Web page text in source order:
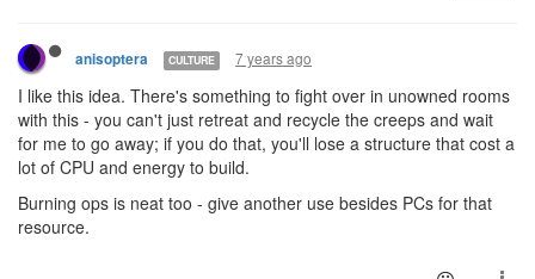
anisoptera CULTURE 7 years ago
I like this idea. There's something to fight over in unowned rooms
with this - you can't just retreat and recycle the creeps and wait
for me to go away; if you do that, you'll lose a structure that cost a
lot of CPU and energy to build.
Burning ops is neat too - give another use besides PCs for that
resource.